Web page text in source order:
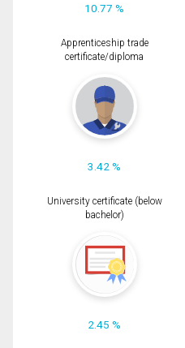
10.77 %
Apprenticeship trade
certificate/diploma
3.42 %
University certificate (below
bachelor)
2.45 %